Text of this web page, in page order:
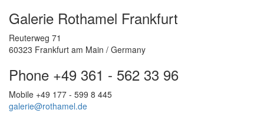
Galerie Rothamel Frankfurt
Reuterweg 71
60323 Frankfurt am Main / Germany
Phone +49 361 - 562 33 96
Mobile +49 177 - 599 8 445
galerie@rothamel.de